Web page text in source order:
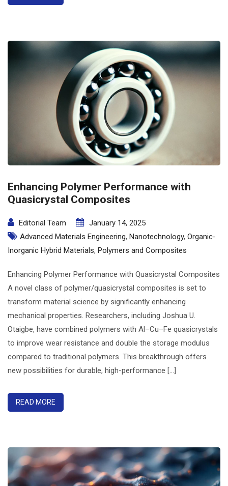
Enhancing Polymer Performance with
Quasicrystal Composites
Editorial Team
January 14, 2025
Advanced Materials Engineering, Nanotechnology, Organic-
Inorganic Hybrid Materials, Polymers and Composites
Enhancing Polymer Performance with Quasicrystal Composites
A novel class of polymer/quasicrystal composites is set to
transform material science by significantly enhancing
mechanical properties. Researchers, including Joshua U.
Otaigbe, have combined polymers with Al–Cu–Fe quasicrystals
to improve wear resistance and double the storage modulus
compared to traditional polymers. This breakthrough offers
new possibilities for durable, high-performance [...]
READ MORE